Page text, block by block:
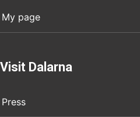
My page
Visit Dalarna
Press